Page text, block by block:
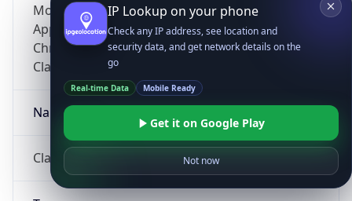
Mozilla/5.0 (Linux; Android 14; Pixel 8)
AppleWebKit/537.36 (KHTML, like Gecko)
Chrome/131.0.0.0 Mobile Safari/537.36;
ClaudeBot/1.0; +claudebot@anthropic.com)
Name
ClaudeBot
IP Lookup on your phone
Check any IP address, see location and
security data, and get network details on the
go
Real-time Data Mobile Ready
Get it on Google Play
Not now